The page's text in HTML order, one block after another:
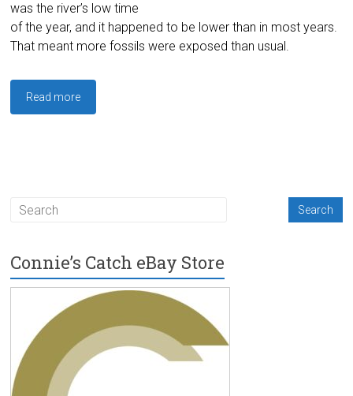
was the river’s low time
of the year, and it happened to be lower than in most years.
That meant more fossils were exposed than usual.
Read more
Connie’s Catch eBay Store